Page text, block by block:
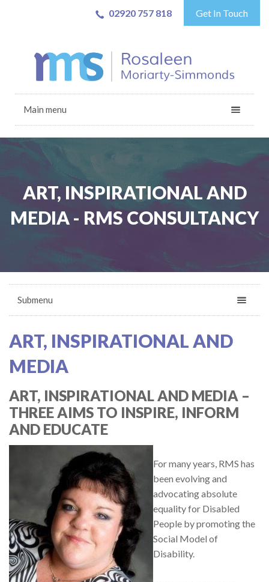
02920 757 818 Get In Touch
Main menu
ART, INSPIRATIONAL AND
MEDIA - RMS CONSULTANCY
Submenu
ART, INSPIRATIONAL AND
MEDIA
ART, INSPIRATIONAL AND MEDIA –
THREE AIMS TO INSPIRE, INFORM
AND EDUCATE
For many years, RMS has
been evolving and
advocating absolute
equality for Disabled
People by promoting the
Social Model of
Disability.